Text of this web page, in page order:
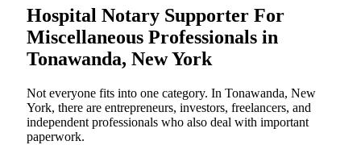
Hospital Notary Supporter For
Miscellaneous Professionals in
Tonawanda, New York
Not everyone fits into one category. In Tonawanda, New
York, there are entrepreneurs, investors, freelancers, and
independent professionals who also deal with important
paperwork.